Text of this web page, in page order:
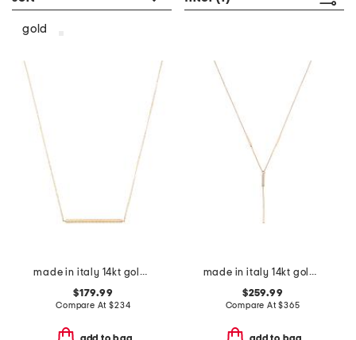
gold
made in italy 14kt gold rope bar necklace
$179.99
Compare At$234
made in italy 14kt gold cubic zirconia lariat necklace
$259.99
Compare At$365